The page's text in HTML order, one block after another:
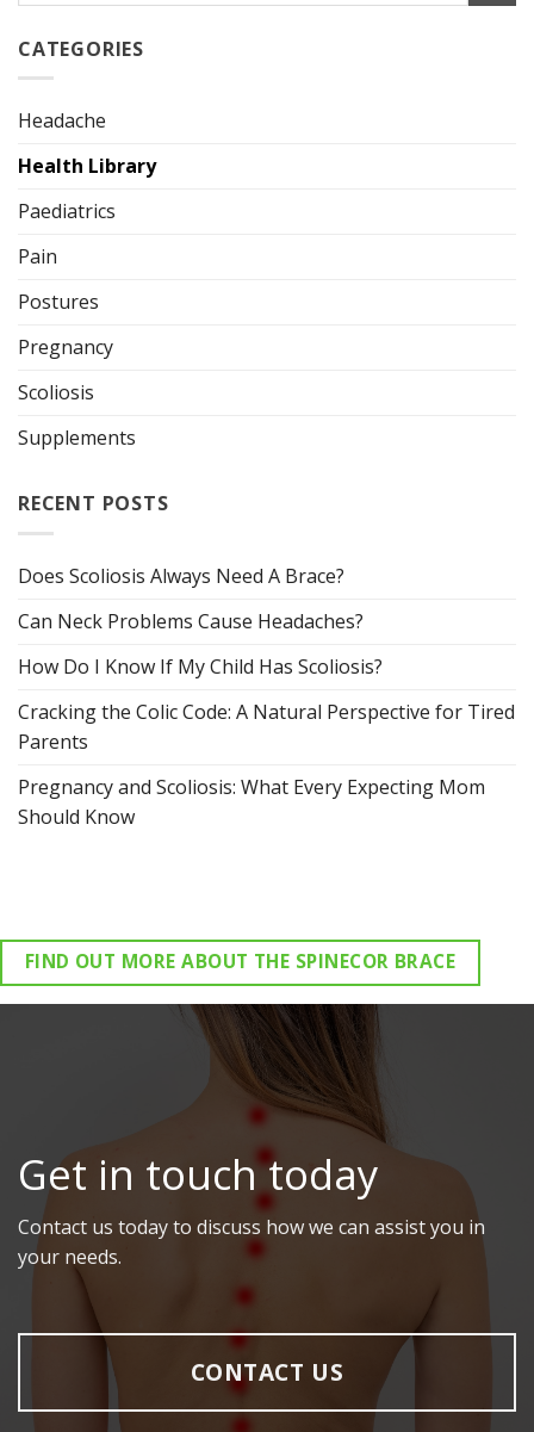
CATEGORIES
Headache
Health Library
Paediatrics
Pain
Postures
Pregnancy
Scoliosis
Supplements
RECENT POSTS
Does Scoliosis Always Need A Brace?
Can Neck Problems Cause Headaches?
How Do I Know If My Child Has Scoliosis?
Cracking the Colic Code: A Natural Perspective for Tired
Parents
Pregnancy and Scoliosis: What Every Expecting Mom
Should Know
FIND OUT MORE ABOUT THE SPINECOR BRACE
Get in touch today
Contact us today to discuss how we can assist you in
your needs.
CONTACT US